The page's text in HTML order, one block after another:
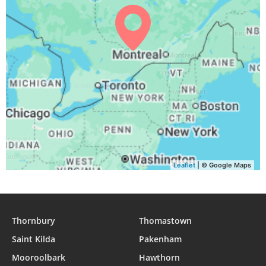
31, Tue 04:41 06:29 13:09 16:52 19:49 21:30
Leaflet| © Google Maps
Thornbury
Thomastown
Saint Kilda
Pakenham
Mooroolbark
Hawthorn